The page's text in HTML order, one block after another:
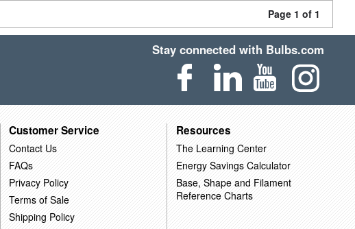
Page 1 of 1
Stay connected with Bulbs.com
Customer Service
Contact Us
FAQs
Privacy Policy
Terms of Sale
Shipping Policy
Resources
The Learning Center
Energy Savings Calculator
Base, Shape and Filament
Reference Charts